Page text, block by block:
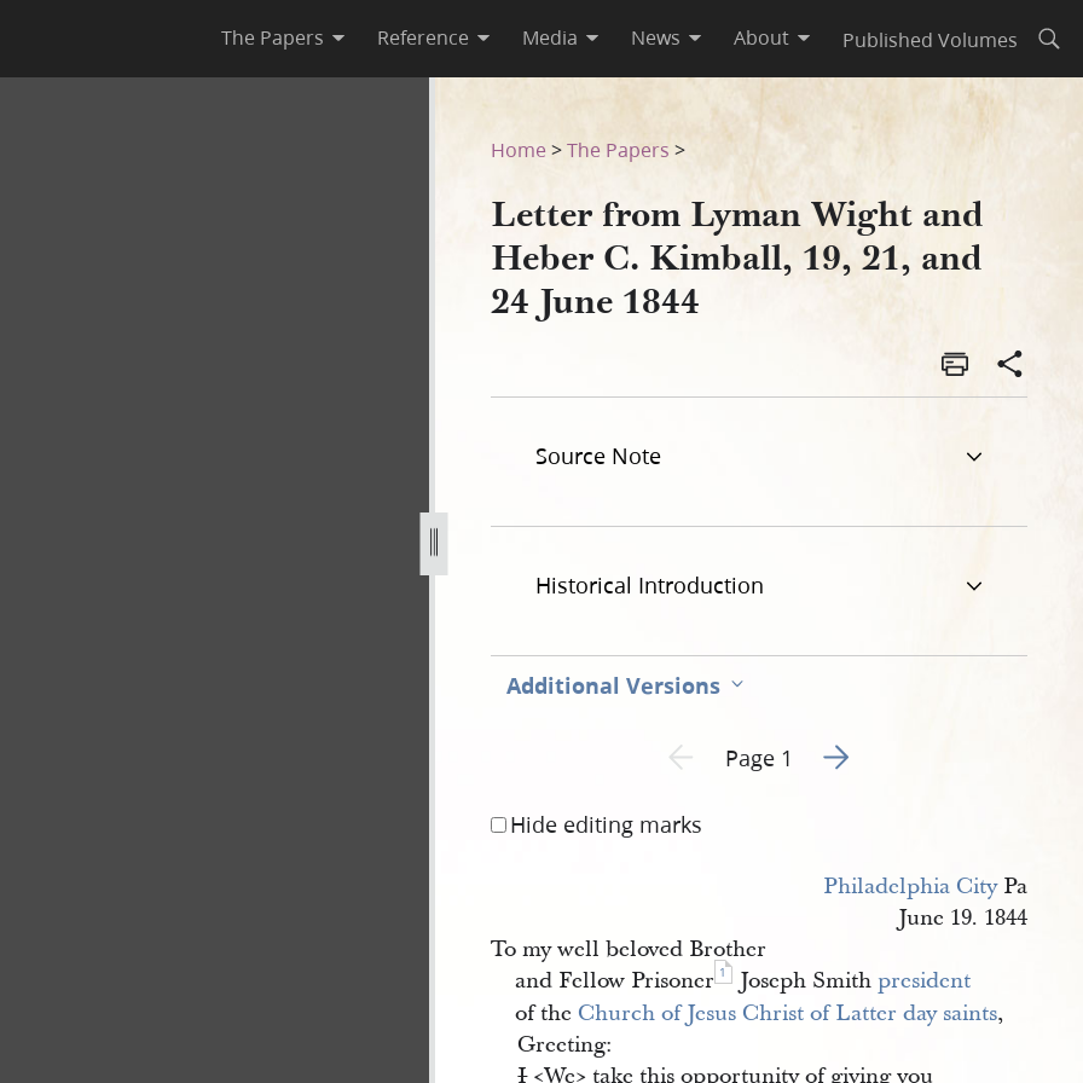
The Papers Reference Media News About Published Volumes
C. Kimball, 19, 21, and 24 June 1844
kimball-19-21-and-24-june-1844-1.jpg
Home >The Papers >
Letter from Lyman Wight and
Heber C. Kimball, 19, 21, and
24 June 1844
Source Note
Historical Introduction
Additional Versions
Previous page unavailable
Page 1 Go to next page 2
Hide editing marks
Philadelphia CityPa
June 19. 1844
To my well beloved Brother
and Fellow Prisoner 1 Joseph Smith president
of the Church of Jesus Christ of Latter day saints,
Greeting:
I<​We​> take this opportunity of giving you